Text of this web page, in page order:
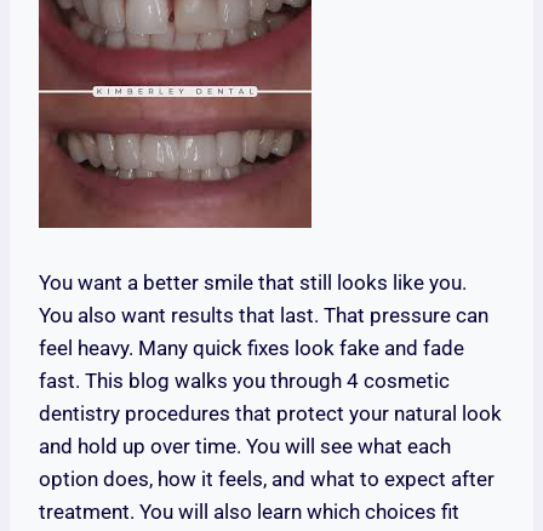
You want a better smile that still looks like you.
You also want results that last. That pressure can
feel heavy. Many quick fixes look fake and fade
fast. This blog walks you through 4 cosmetic
dentistry procedures that protect your natural look
and hold up over time. You will see what each
option does, how it feels, and what to expect after
treatment. You will also learn which choices fit